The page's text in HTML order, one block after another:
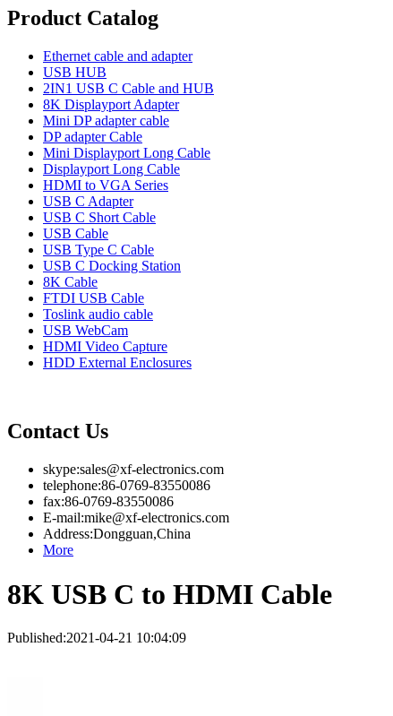
Product Catalog
Ethernet cable and adapter
USB HUB
2IN1 USB C Cable and HUB
8K Displayport Adapter
Mini DP adapter cable
DP adapter Cable
Mini Displayport Long Cable
Displayport Long Cable
HDMI to VGA Series
USB C Adapter
USB C Short Cable
USB Cable
USB Type C Cable
USB C Docking Station
8K Cable
FTDI USB Cable
Toslink audio cable
USB WebCam
HDMI Video Capture
HDD External Enclosures
Contact Us
skype:sales@xf-electronics.com
telephone:86-0769-83550086
fax:86-0769-83550086
E-mail:mike@xf-electronics.com
Address:Dongguan,China
More
8K USB C to HDMI Cable
Published:2021-04-21 10:04:09